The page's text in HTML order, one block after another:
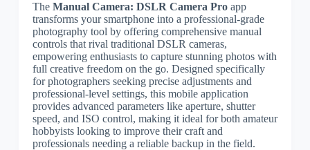
The Manual Camera: DSLR Camera Proapp
transforms your smartphone into a professional-grade
photography tool by offering comprehensive manual
controls that rival traditional DSLR cameras,
empowering enthusiasts to capture stunning photos with
full creative freedom on the go. Designed specifically
for photographers seeking precise adjustments and
professional-level settings, this mobile application
provides advanced parameters like aperture, shutter
speed, and ISO control, making it ideal for both amateur
hobbyists looking to improve their craft and
professionals needing a reliable backup in the field.